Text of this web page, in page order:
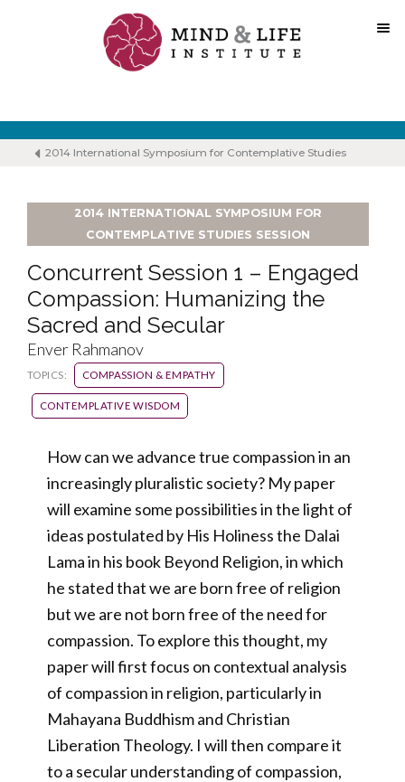
content
2014 International Symposium for Contemplative Studies
2014 INTERNATIONAL SYMPOSIUM FOR
CONTEMPLATIVE STUDIES SESSION
Concurrent Session 1 – Engaged
Compassion: Humanizing the
Sacred and Secular
Enver Rahmanov
TOPICS: COMPASSION & EMPATHY
CONTEMPLATIVE WISDOM
How can we advance true compassion in an
increasingly pluralistic society? My paper
will examine some possibilities in the light of
ideas postulated by His Holiness the Dalai
Lama in his book Beyond Religion, in which
he stated that we are born free of religion
but we are not born free of the need for
compassion. To explore this thought, my
paper will first focus on contextual analysis
of compassion in religion, particularly in
Mahayana Buddhism and Christian
Liberation Theology. I will then compare it
to a secular understanding of compassion,